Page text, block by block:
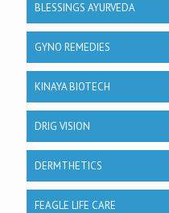
BLESSINGS AYURVEDA
GYNO REMEDIES
KINAYA BIOTECH
DRIG VISION
DERMTHETICS
FEAGLE LIFE CARE